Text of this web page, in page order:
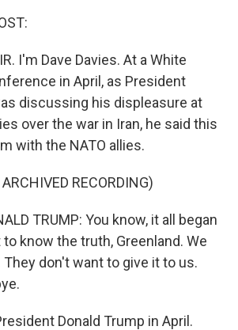
I'm Dave Davies. At a White
in April, as President
discussing his displeasure at
over the war in Iran, he said this
with the NATO allies.
RECORDING)
TRUMP: You know, it all began
know the truth, Greenland. We
They don't want to give it to us.
Donald Trump in April.